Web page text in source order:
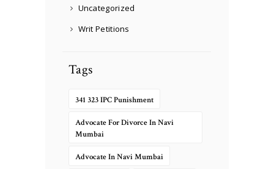
Uncategorized
Writ Petitions
Tags
341 323 IPC Punishment
Advocate For Divorce In Navi
Mumbai
Advocate In Navi Mumbai